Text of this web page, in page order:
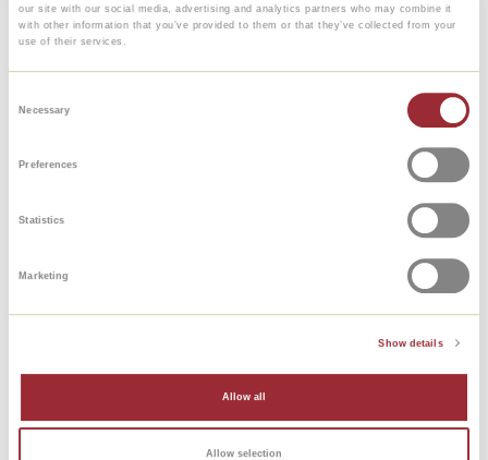
our site with our social media, advertising and analytics partners who may combine it
with other information that you’ve provided to them or that they’ve collected from your
use of their services.
Necessary
Preferences
Statistics
Marketing
Show details
Allow all
Allow selection
French
A1-B1